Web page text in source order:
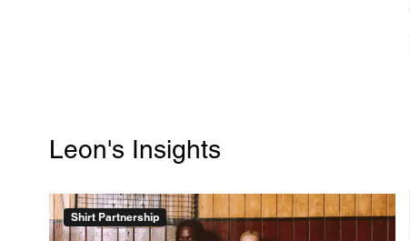
Leon's Insights
Shirt Partnership